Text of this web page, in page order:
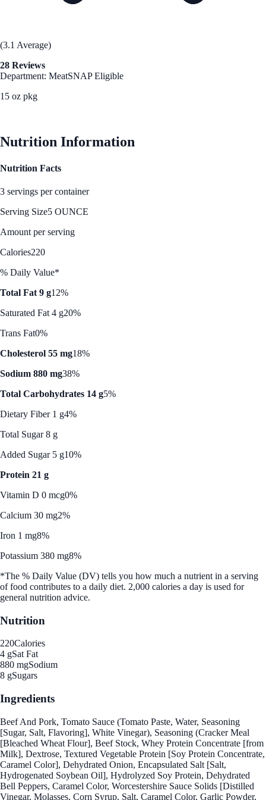
(3.1 Average)
28 Reviews
Department: MeatSNAP Eligible
15 oz pkg
Nutrition Information
Nutrition Facts
3 servings per container
Serving Size5 OUNCE
Amount per serving
Calories220
% Daily Value*
Total Fat 9 g12%
Saturated Fat 4 g20%
Trans Fat0%
Cholesterol 55 mg18%
Sodium 880 mg38%
Total Carbohydrates 14 g5%
Dietary Fiber 1 g4%
Total Sugar 8 g
Added Sugar 5 g10%
Protein 21 g
Vitamin D 0 mcg0%
Calcium 30 mg2%
Iron 1 mg8%
Potassium 380 mg8%
*The % Daily Value (DV) tells you how much a nutrient in a serving
of food contributes to a daily diet. 2,000 calories a day is used for
general nutrition advice.
Nutrition
220Calories
4 gSat Fat
880 mgSodium
8 gSugars
Ingredients
Beef And Pork, Tomato Sauce (Tomato Paste, Water, Seasoning
[Sugar, Salt, Flavoring], White Vinegar), Seasoning (Cracker Meal
[Bleached Wheat Flour], Beef Stock, Whey Protein Concentrate [from
Milk], Dextrose, Textured Vegetable Protein [Soy Protein Concentrate,
Caramel Color], Dehydrated Onion, Encapsulated Salt [Salt,
Hydrogenated Soybean Oil], Hydrolyzed Soy Protein, Dehydrated
Bell Peppers, Caramel Color, Worcestershire Sauce Solids [Distilled
Vinegar, Molasses, Corn Syrup, Salt, Caramel Color, Garlic Powder,